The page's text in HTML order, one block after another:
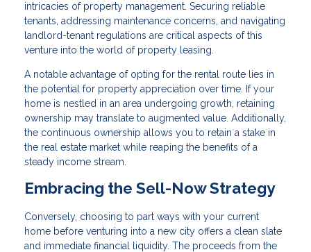
intricacies of property management. Securing reliable
tenants, addressing maintenance concerns, and navigating
landlord-tenant regulations are critical aspects of this
venture into the world of property leasing.
A notable advantage of opting for the rental route lies in
the potential for property appreciation over time. If your
home is nestled in an area undergoing growth, retaining
ownership may translate to augmented value. Additionally,
the continuous ownership allows you to retain a stake in
the real estate market while reaping the benefits of a
steady income stream.
Embracing the Sell-Now Strategy
Conversely, choosing to part ways with your current
home before venturing into a new city offers a clean slate
and immediate financial liquidity. The proceeds from the